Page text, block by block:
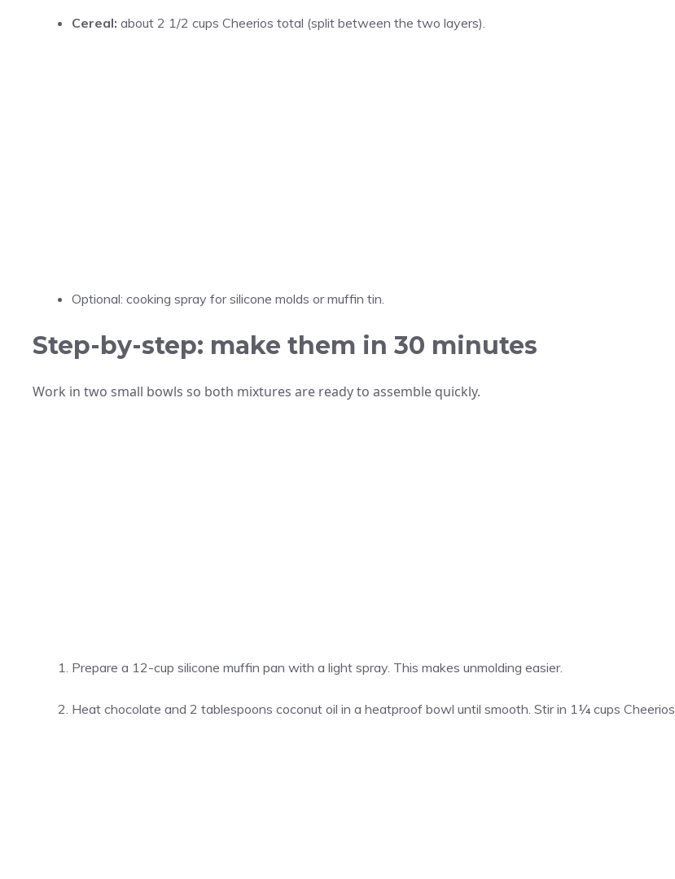
Cereal: about 2 1/2 cups Cheerios total (split between the two layers).
Optional: cooking spray for silicone molds or muffin tin.
Step-by-step: make them in 30 minutes
Work in two small bowls so both mixtures are ready to assemble quickly.
Prepare a 12-cup silicone muffin pan with a light spray. This makes unmolding easier.
Heat chocolate and 2 tablespoons coconut oil in a heatproof bowl until smooth. Stir in 1¼ cups Cheerios.